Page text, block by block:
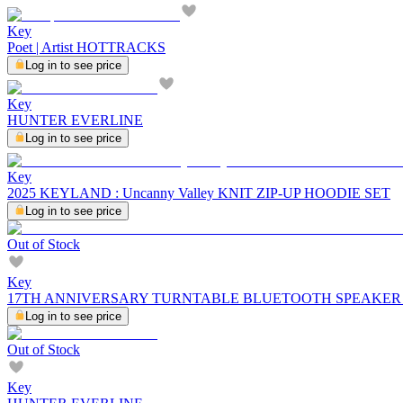
Key
Poet | Artist HOTTRACKS
Log in to see price
Key
HUNTER EVERLINE
Log in to see price
Key
2025 KEYLAND : Uncanny Valley KNIT ZIP-UP HOODIE SET
Log in to see price
Out of Stock
Key
17TH ANNIVERSARY TURNTABLE BLUETOOTH SPEAKER
Log in to see price
Out of Stock
Key